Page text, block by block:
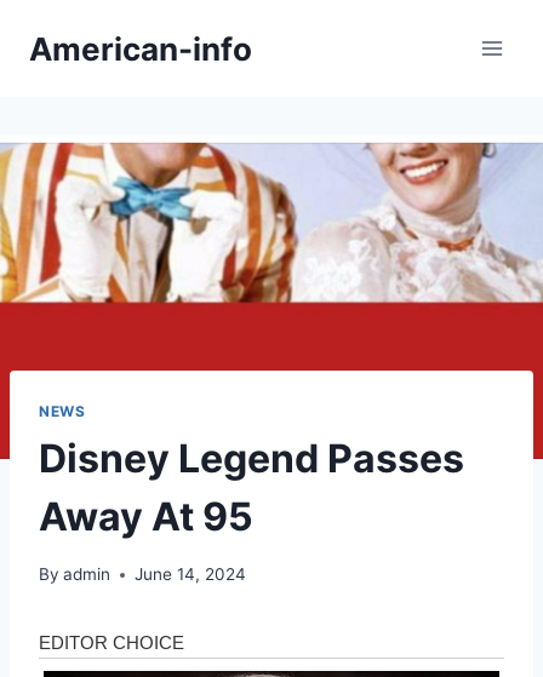
American-info
NEWS
Disney Legend Passes
Away At 95
By admin June 14, 2024